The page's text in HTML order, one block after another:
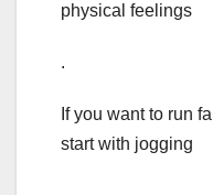
physical feelings
.
If you want to run
start with jogging